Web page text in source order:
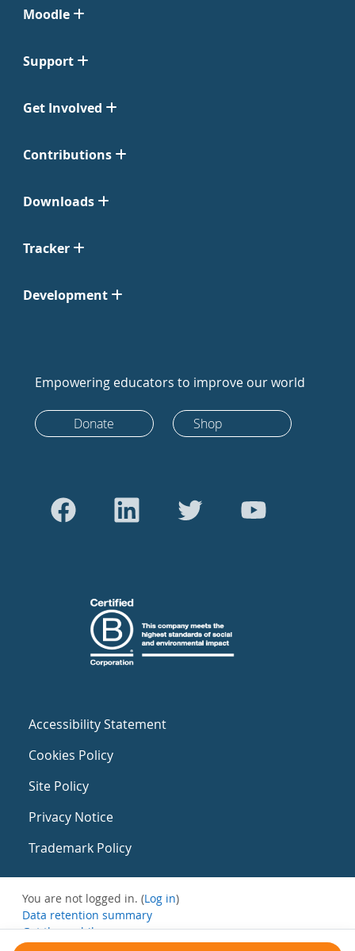
Moodle
Support
Get Involved
Contributions
Downloads
Tracker
Development
Empowering educators to improve our world
Donate Shop
Accessibility Statement
Cookies Policy
Site Policy
Privacy Notice
Trademark Policy
You are not logged in. (Log in)
Data retention summary
Get the mobile app